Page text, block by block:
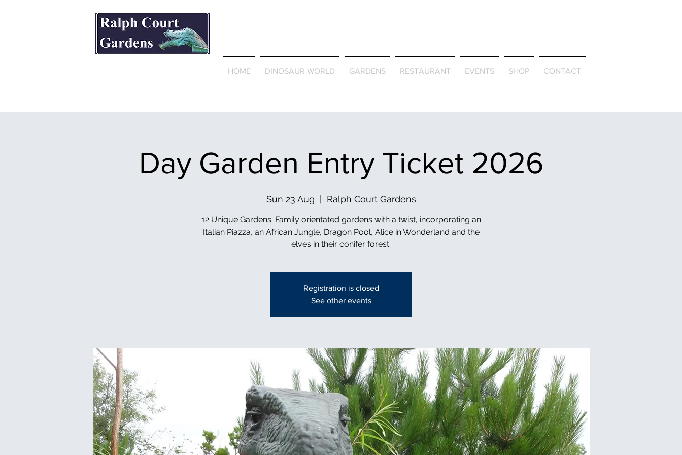
HOME DINOSAUR WORLD GARDENS RESTAURANT EVENTS SHOP CONTACT
Day Garden Entry Ticket 2026
Sun 23 Aug
  |
Ralph Court Gardens
12 Unique Gardens. Family orientated gardens with a twist, incorporating an
Italian Piazza, an African Jungle, Dragon Pool, Alice in Wonderland and the
elves in their conifer forest.
Registration is closed
See other events